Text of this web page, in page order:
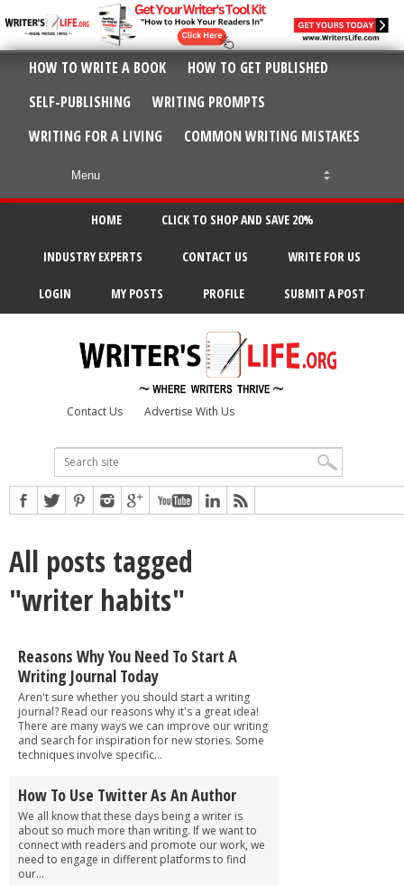
HOW TO WRITE A BOOK
HOW TO GET PUBLISHED
SELF-PUBLISHING
WRITING PROMPTS
WRITING FOR A LIVING
COMMON WRITING MISTAKES
HOME CLICK TO SHOP AND SAVE 20%
INDUSTRY EXPERTS CONTACT US WRITE FOR US
LOGIN MY POSTS PROFILE SUBMIT A POST
Contact Us Advertise With Us
All posts tagged
"writer habits"
Reasons Why You Need To Start A
Writing Journal Today
Aren't sure whether you should start a writing
journal? Read our reasons why it's a great idea!
There are many ways we can improve our writing
and search for inspiration for new stories. Some
techniques involve specific...
How To Use Twitter As An Author
We all know that these days being a writer is
about so much more than writing. If we want to
connect with readers and promote our work, we
need to engage in different platforms to find
our...